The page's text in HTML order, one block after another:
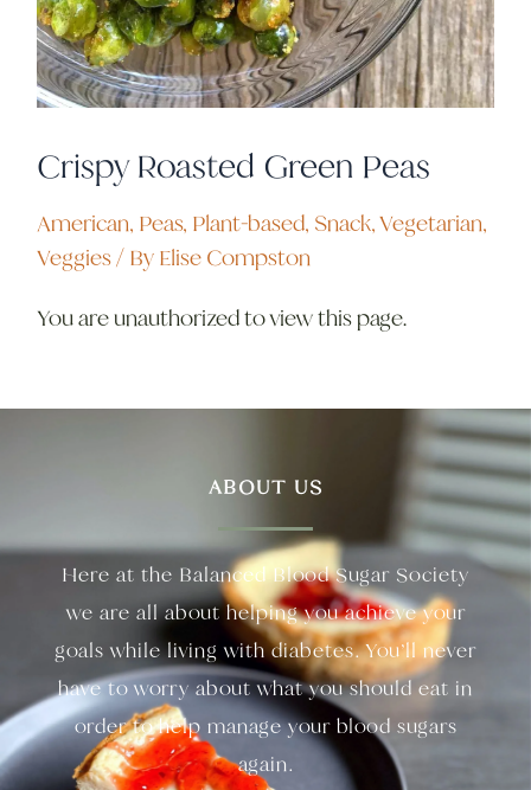
Crispy Roasted Green Peas
American, Peas, Plant-based, Snack,Vegetarian,
Veggies/ By Elise Compston
You are unauthorized to view this page.
ABOUT US
Here at the Balanced Blood Sugar Society
we are all about helping you achieve your
goals while living with diabetes. You’ll never
have to worry about what you should eat in
order to help manage your blood sugars
again.